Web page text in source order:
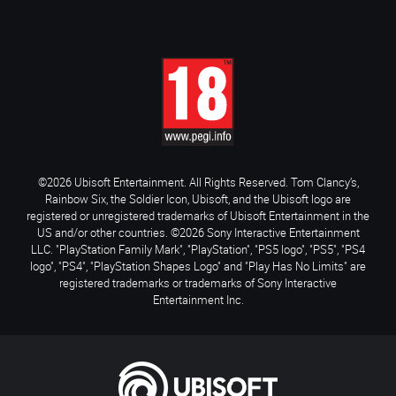
©2026 Ubisoft Entertainment. All Rights Reserved. Tom Clancy’s,
Rainbow Six, the Soldier Icon, Ubisoft, and the Ubisoft logo are
registered or unregistered trademarks of Ubisoft Entertainment in the
US and/or other countries. ©2026 Sony Interactive Entertainment
LLC. "PlayStation Family Mark", "PlayStation", "PS5 logo", "PS5", "PS4
logo", "PS4", "PlayStation Shapes Logo" and "Play Has No Limits" are
registered trademarks or trademarks of Sony Interactive
Entertainment Inc.